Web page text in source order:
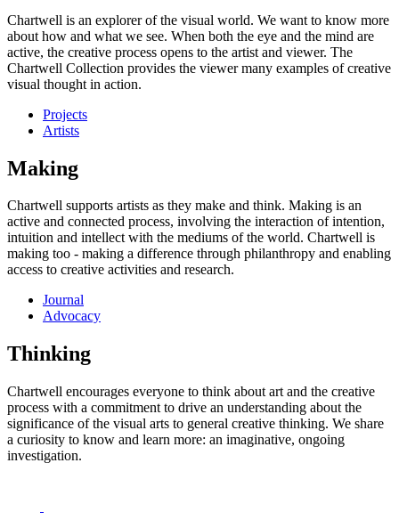
Chartwell is an explorer of the visual world. We want to know more
about how and what we see. When both the eye and the mind are
active, the creative process opens to the artist and viewer. The
Chartwell Collection provides the viewer many examples of creative
visual thought in action.
Projects
Artists
Making
Chartwell supports artists as they make and think. Making is an
active and connected process, involving the interaction of intention,
intuition and intellect with the mediums of the world. Chartwell is
making too - making a difference through philanthropy and enabling
access to creative activities and research.
Journal
Advocacy
Thinking
Chartwell encourages everyone to think about art and the creative
process with a commitment to drive an understanding about the
significance of the visual arts to general creative thinking. We share
a curiosity to know and learn more: an imaginative, ongoing
investigation.